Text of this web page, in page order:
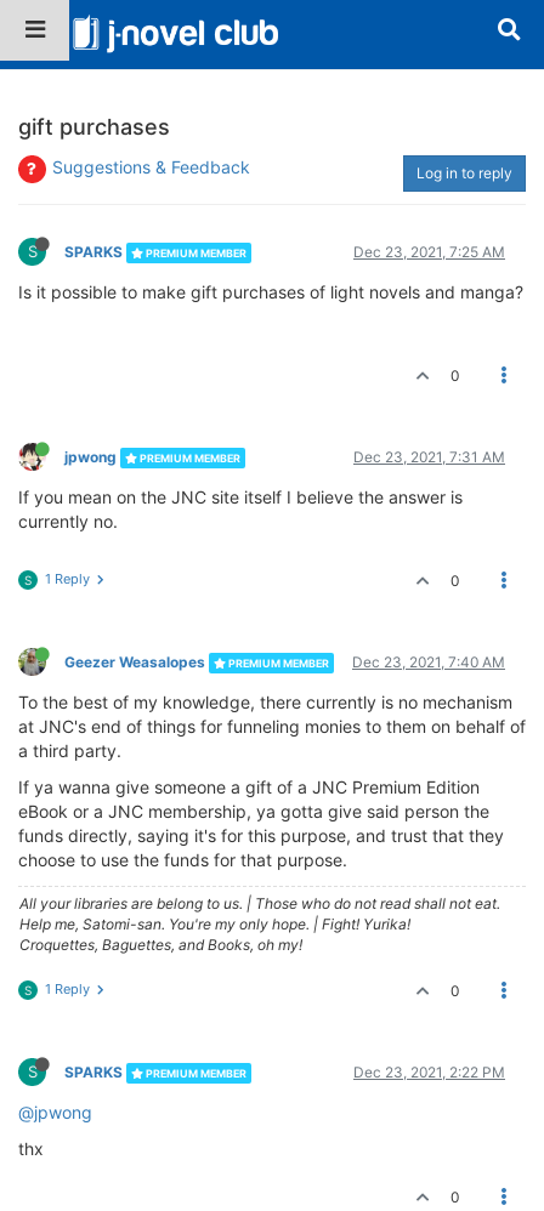
gift purchases
Suggestions & Feedback Log in to reply
S SPARKS PREMIUM MEMBER Dec 23, 2021, 7:25 AM
Is it possible to make gift purchases of light novels and manga?
0
jpwong PREMIUM MEMBER Dec 23, 2021, 7:31 AM
If you mean on the JNC site itself I believe the answer is
currently no.
S 1 Reply 0
Geezer Weasalopes PREMIUM MEMBER Dec 23, 2021, 7:40 AM
To the best of my knowledge, there currently is no mechanism
at JNC's end of things for funneling monies to them on behalf of
a third party.
If ya wanna give someone a gift of a JNC Premium Edition
eBook or a JNC membership, ya gotta give said person the
funds directly, saying it's for this purpose, and trust that they
choose to use the funds for that purpose.
All your libraries are belong to us. | Those who do not read shall not eat.
Help me, Satomi-san. You're my only hope. | Fight! Yurika!
Croquettes, Baguettes, and Books, oh my!
S 1 Reply 0
S SPARKS PREMIUM MEMBER Dec 23, 2021, 2:22 PM
@jpwong
thx
0